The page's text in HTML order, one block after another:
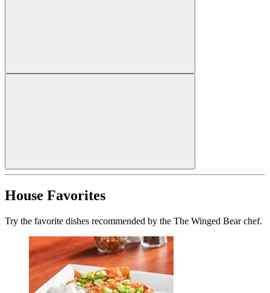
House Favorites
Try the favorite dishes recommended by the The Winged Bear chef.